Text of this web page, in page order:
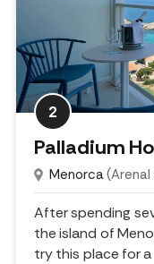
2
Palladium
Menorca
After spending
the island of
try this place for